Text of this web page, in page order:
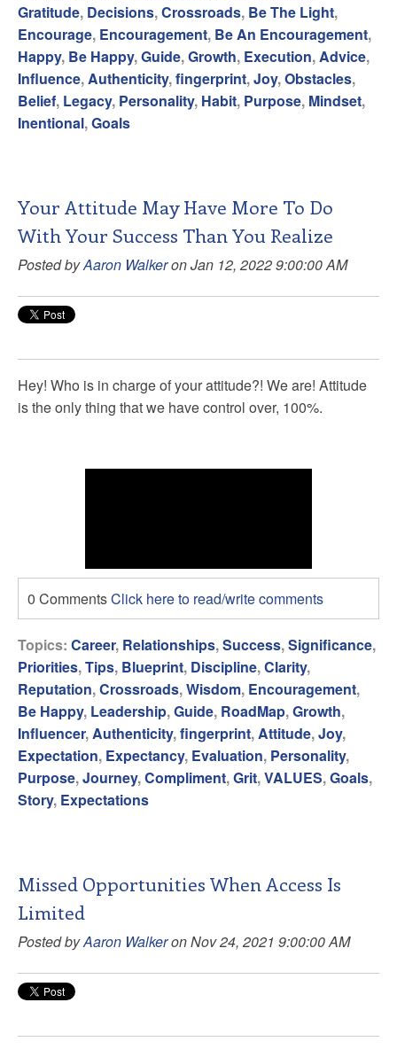
Gratitude, Decisions,Crossroads, Be The Light,
Encourage, Encouragement, Be An Encouragement,
Happy, Be Happy,Guide,Growth, Execution, Advice,
Influence, Authenticity,fingerprint,Joy,Obstacles,
Belief, Legacy, Personality, Habit, Purpose, Mindset,
Inentional,Goals
Your Attitude May Have More To Do
With Your Success Than You Realize
Posted byAaron Walkeron Jan 12, 2022 9:00:00 AM
Hey! Who is in charge of your attitude?! We are! Attitude
is the only thing that we have control over, 100%.
0 CommentsClick here to read/write comments
Topics: Career, Relationships,Success,Significance,
Priorities,Tips, Blueprint, Discipline,Clarity,
Reputation,Crossroads,Wisdom, Encouragement,
Be Happy, Leadership,Guide, RoadMap,Growth,
Influencer, Authenticity,fingerprint, Attitude,Joy,
Expectation, Expectancy, Evaluation, Personality,
Purpose,Journey,Compliment,Grit,VALUES,Goals,
Story, Expectations
Missed Opportunities When Access Is
Limited
Posted byAaron Walkeron Nov 24, 2021 9:00:00 AM